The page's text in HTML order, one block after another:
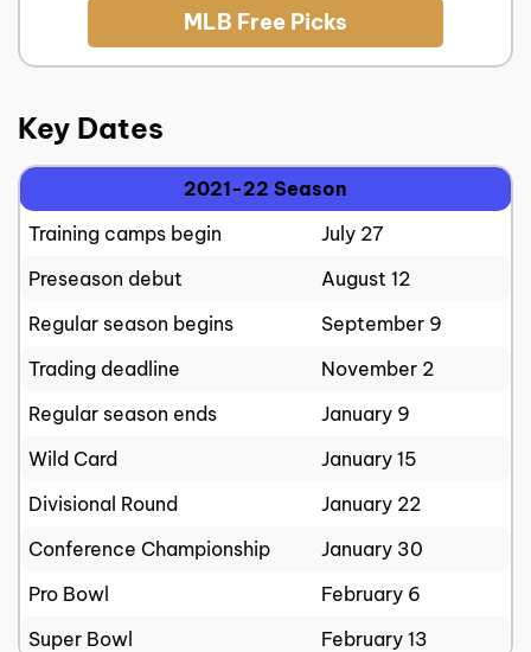
MLB Free Picks
Key Dates
2021-22 Season
Training camps begin
July 27
Preseason debut
August 12
Regular season begins
September 9
Trading deadline
November 2
Regular season ends
January 9
Wild Card
January 15
Divisional Round
January 22
Conference Championship
January 30
Pro Bowl
February 6
Super Bowl
February 13